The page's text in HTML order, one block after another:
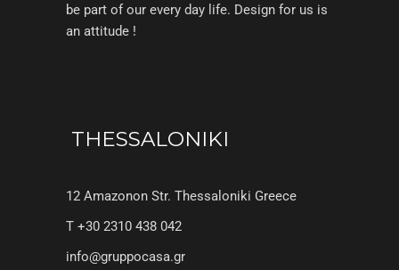
be part of our every day life. Design for us is
an attitude !
THESSALONIKI
12 Amazonon Str. Thessaloniki Greece
T +30 2310 438 042
info@gruppocasa.gr